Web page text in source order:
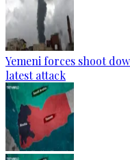
Yemeni forces shoot
latest attack